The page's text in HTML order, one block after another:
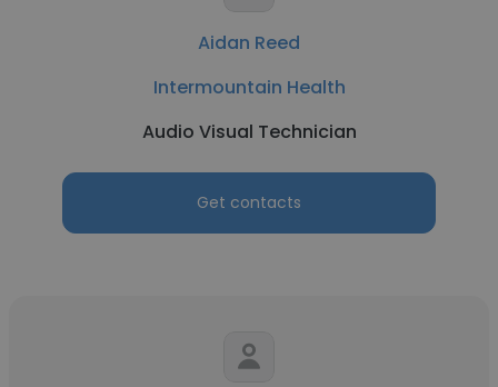
Aidan Reed
Intermountain Health
Audio Visual Technician
Get contacts